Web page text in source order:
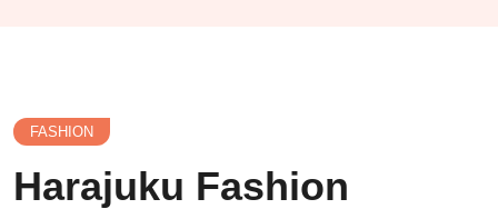
FASHION
Harajuku Fashion